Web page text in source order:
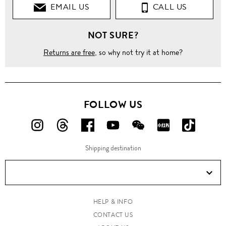
EMAIL US CALL US
NOT SURE?
Returns are free, so why not try it at home?
FOLLOW US
FOLLOW
ON
FOLLOW
ON
FOLLOW
US
ON
FOLLOW
US
ON
FOLLOW
US
ON
FOLLOW
ON
ON
Douyin!
Shipping destination
HELP & INFO
CONTACT US